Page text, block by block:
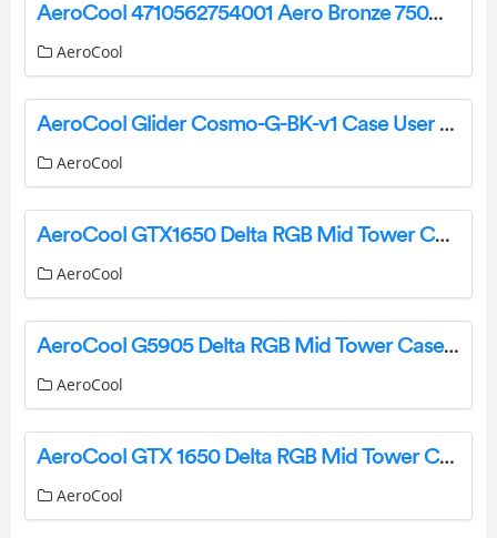
AeroCool 4710562754001 Aero Bronze 750W Power Supply User Manual
AeroCool
AeroCool Glider Cosmo-G-BK-v1 Case User Manual
AeroCool
AeroCool GTX1650 Delta RGB Mid Tower Case User Manual
AeroCool
AeroCool G5905 Delta RGB Mid Tower Case User Manual
AeroCool
AeroCool GTX 1650 Delta RGB Mid Tower Case User Manual
AeroCool